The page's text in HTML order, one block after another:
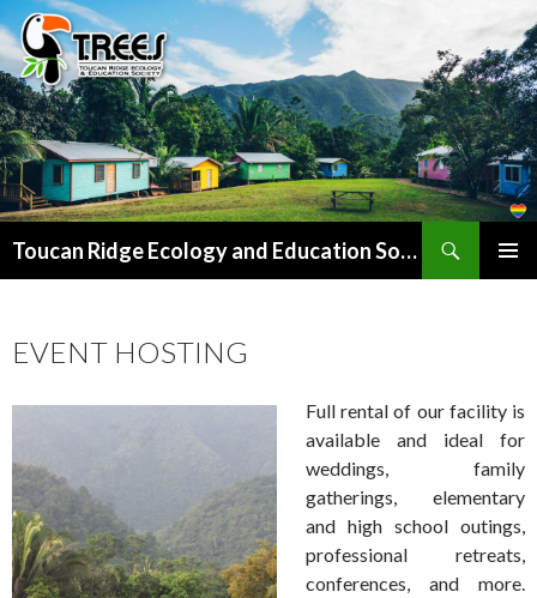
Toucan Ridge Ecology and Education Society (T.R.E.E.S)
SKIP
EVENT HOSTING
Full rental of our facility is
available and ideal for
weddings, family
gatherings, elementary
and high school outings,
professional retreats,
conferences, and more.